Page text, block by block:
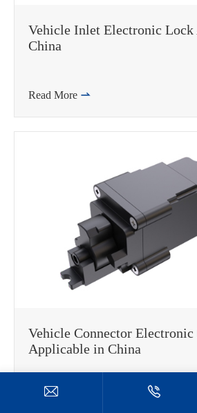
Vehicle Inlet Electronic
China
Read More 
Vehicle Connector
Applicable in China
Read More
 